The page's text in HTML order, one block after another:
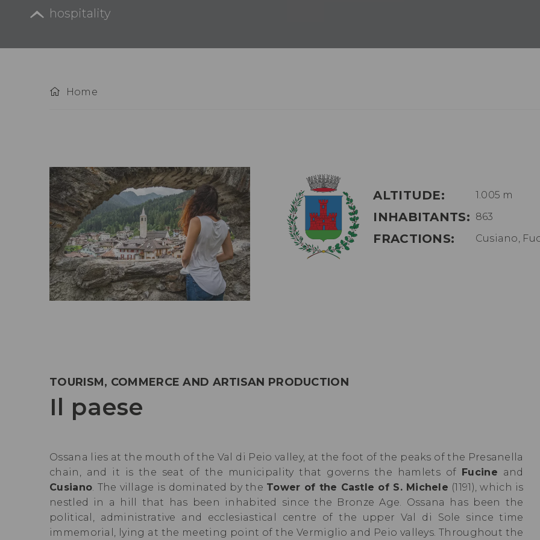
hospitality
Home
ALTITUDE: 1.005 m
INHABITANTS: 863
FRACTIONS: Cusiano,
TOURISM, COMMERCE AND ARTISAN PRODUCTION
Il paese
Ossana lies at the mouth of the Val di Peio valley, at the foot of the peaks of the Presanella
chain, and it is the seat of the municipality that governs the hamlets of
Fucine and
Cusiano. The village is dominated by the Tower of the Castle of S. Michele (1191), which is
nestled in a hill that has been inhabited since the Bronze Age. Ossana has been the
political, administrative and ecclesiastical centre of the upper Val di Sole since time
immemorial, lying at the meeting point of the Vermiglio and Peio valleys. Throughout the